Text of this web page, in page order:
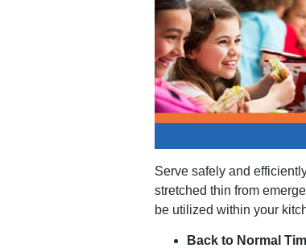
Serve safely and
stretched thin from
be utilized within your
Back to Normal